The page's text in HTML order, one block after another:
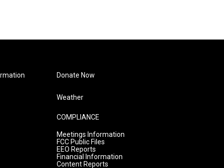
Donate Now
Weather
COMPLIANCE
Meetings Information
FCC Public Files
EEO Reports
Financial Information
Content Reports